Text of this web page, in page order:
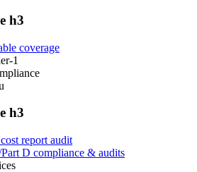
h3
coverage
1
h3
report audit
D compliance & audits